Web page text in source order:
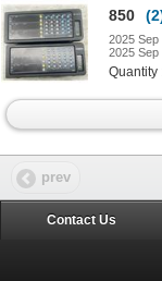
850
2025 Sep
2025 Sep
Quantity
prev
Contact Us